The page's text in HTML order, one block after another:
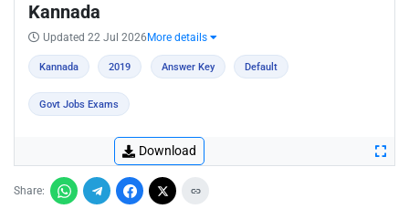
Kannada
Updated 22 Jul 2026 More details
Kannada 2019 Answer Key Default
Govt Jobs Exams
Download
Share: